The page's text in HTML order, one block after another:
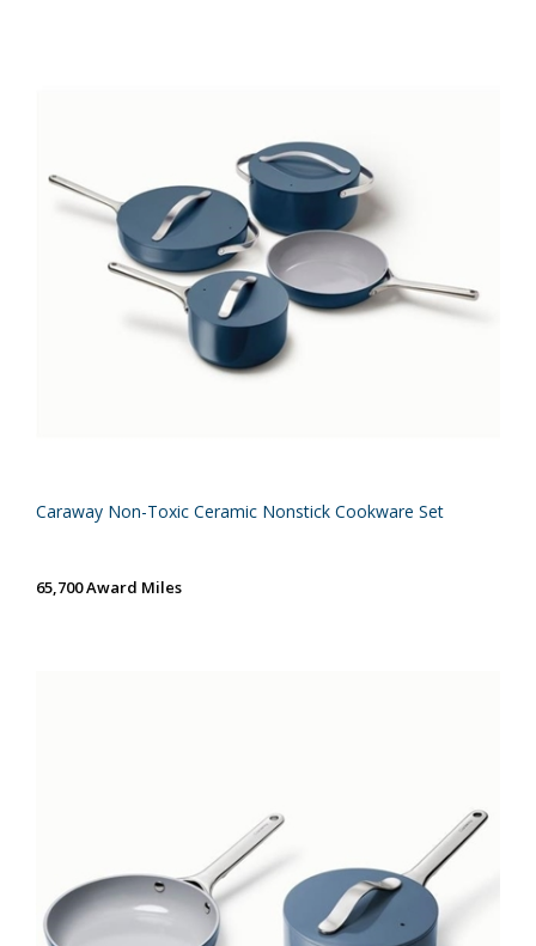
Caraway Non-Toxic Ceramic Nonstick Cookware Set
65,700 Award Miles